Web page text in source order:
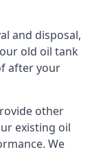
and disposal,
old oil tank
after your
other
existing oil
We